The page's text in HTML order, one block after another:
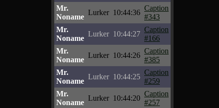
Mr.
Noname
Lurker 10:44:36
Caption
#343
Mr.
Noname
Lurker 10:44:27
Caption
#166
Mr.
Noname
Lurker 10:44:26
Caption
#385
Mr.
Noname
Lurker 10:44:25
Caption
#259
Mr.
Noname
Lurker 10:44:20
Caption
#257